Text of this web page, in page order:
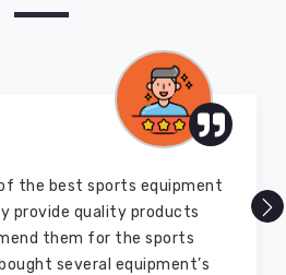
exporters available online
best among all. Five years
sports uniforms and
and everything is still as